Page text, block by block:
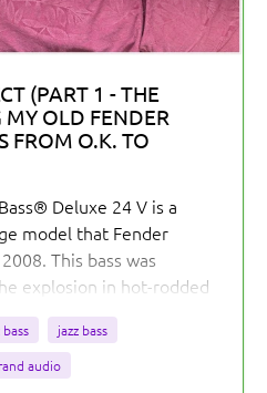
(PART 1 - THE
MY OLD FENDER
FROM O.K. TO
Deluxe 24 V is a
model that Fender
This bass was
explosion in hot-rodded
jazz bass
audio